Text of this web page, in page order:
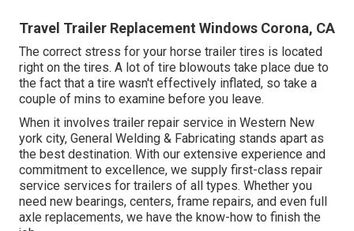
Travel Trailer Replacement Windows Corona, CA
The correct stress for your horse trailer tires is located
right on the tires. A lot of tire blowouts take place due to
the fact that a tire wasn't effectively inflated, so take a
couple of mins to examine before you leave.
When it involves trailer repair service in Western New
york city, General Welding & Fabricating stands apart as
the best destination. With our extensive experience and
commitment to excellence, we supply first-class repair
service services for trailers of all types. Whether you
need new bearings, centers, frame repairs, and even full
axle replacements, we have the know-how to finish the